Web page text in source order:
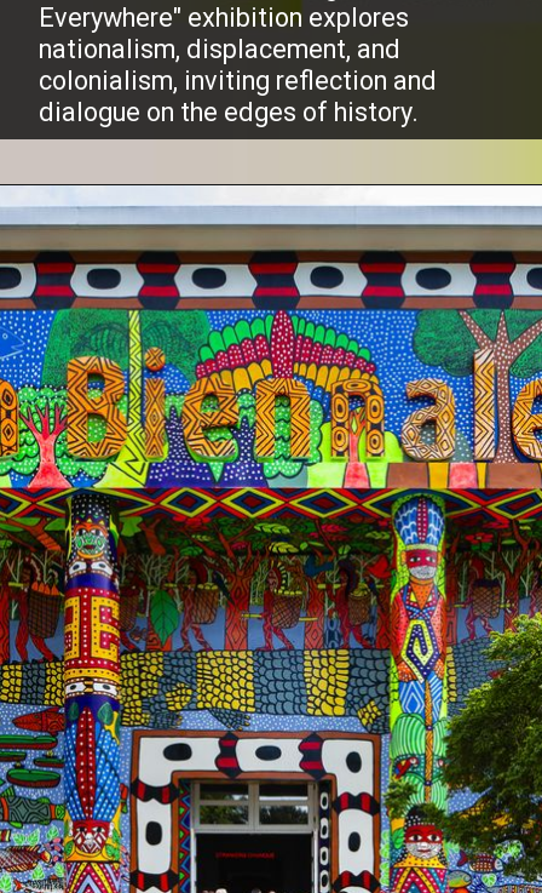
Everywhere" exhibition explores
nationalism, displacement, and
colonialism, inviting reflection and
dialogue on the edges of history.